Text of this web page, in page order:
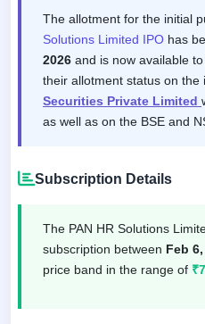
The allotment for the initial
Solutions Limited IPO has
2026 and is now available
their allotment status on the
Securities Private Limited
as well as on the BSE and
Subscription Details
The PAN HR Solutions
subscription between Feb
price band in the range of